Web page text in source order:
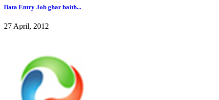
Data Entry Job ghar baith...
27 April, 2012